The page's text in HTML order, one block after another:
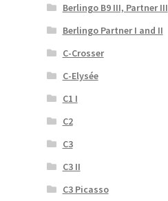
Berlingo B9 III, Partner III
Berlingo Partner I and II
C-Crosser
C-Elysée
C1 I
C2
C3
C3 II
C3 Picasso